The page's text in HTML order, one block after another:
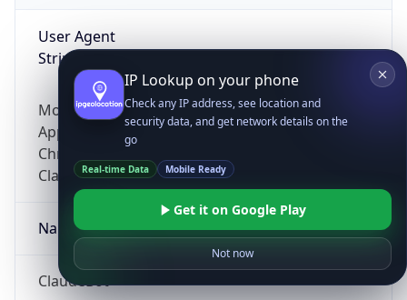
User Agent
String
Mozilla/5.0 (Linux; Android 14; Pixel 8)
AppleWebKit/537.36 (KHTML, like Gecko)
Chrome/131.0.0.0 Mobile Safari/537.36;
ClaudeBot/1.0; +claudebot@anthropic.com)
Name
ClaudeBot
IP Lookup on your phone
Check any IP address, see location and
security data, and get network details on the
go
Real-time Data Mobile Ready
Get it on Google Play
Not now